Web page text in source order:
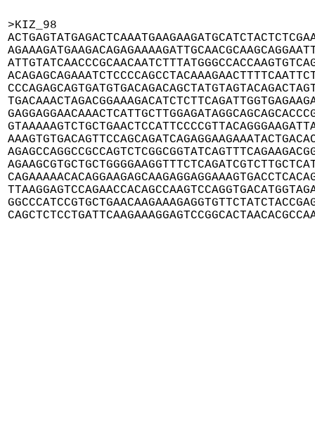
>KIZ_98